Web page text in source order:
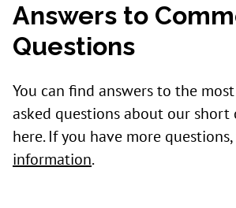
Answers to
Questions
You can find answers to the
asked questions about our short
here. If you have more questions,
information.